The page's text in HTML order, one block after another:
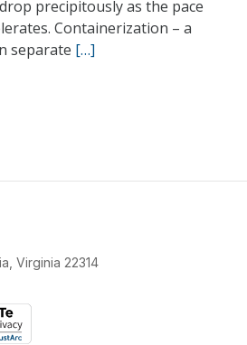
precipitously as the pace
Containerization – a
separate […]
Virginia 22314